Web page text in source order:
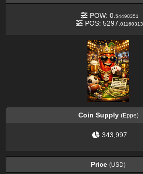
POW: 0. 54490351
POS: 5297. 01160313
Coin Supply (Eppe)
343,997
Price (USD)